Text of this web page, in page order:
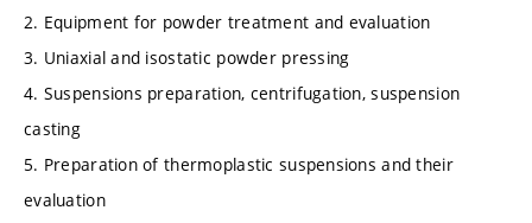
2. Equipment for powder treatment and evaluation
3. Uniaxial and isostatic powder pressing
4. Suspensions preparation, centrifugation, suspension
casting
5. Preparation of thermoplastic suspensions and their
evaluation